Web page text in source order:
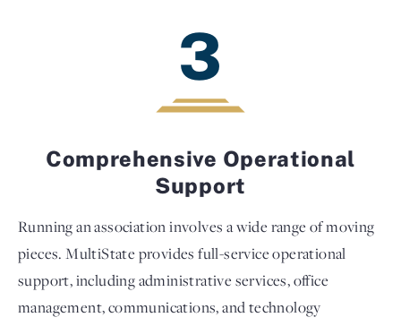
3
Comprehensive Operational
Support
Running an association involves a wide range of moving
pieces. MultiState provides full-service operational
support, including administrative services, office
management, communications, and technology